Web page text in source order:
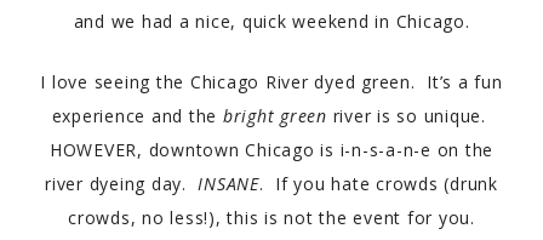
and we had a nice, quick weekend in Chicago.
I love seeing the Chicago River dyed green. It’s a fun
experience and the bright green river is so unique.
HOWEVER, downtown Chicago is i-n-s-a-n-e on the
river dyeing day.INSANE. If you hate crowds (drunk
crowds, no less!), this is not the event for you.